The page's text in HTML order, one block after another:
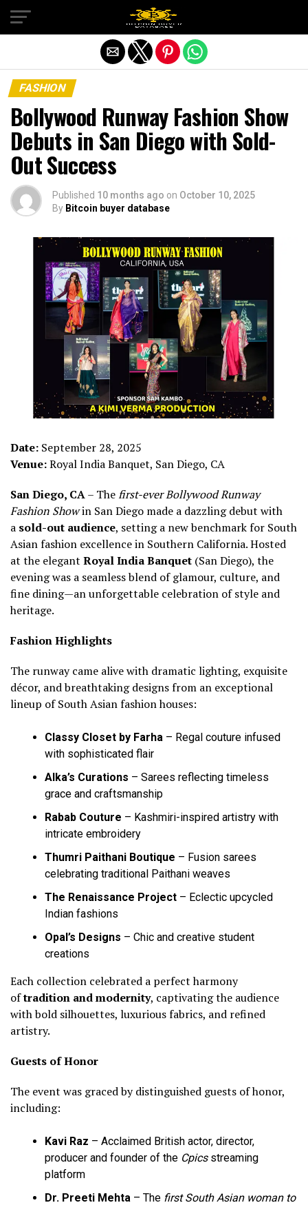
FASHION
Bollywood Runway Fashion Show
Debuts in San Diego with Sold-
Out Success
Published 10 months ago on October 10, 2025
By Bitcoin buyer database
Date: September 28, 2025
Venue:Royal India Banquet, San Diego, CA
San Diego, CA– Thefirst-ever Bollywood Runway
Fashion Showin San Diego made a dazzling debut with
a sold-out audience, setting a new benchmark for South
Asian fashion excellence in Southern California. Hosted
at the elegant Royal India Banquet (San Diego), the
evening was a seamless blend of glamour, culture, and
fine dining—an unforgettable celebration of style and
heritage.
Fashion Highlights
The runway came alive with dramatic lighting, exquisite
décor, and breathtaking designs from an exceptional
lineup of South Asian fashion houses:
Classy Closet by Farha – Regal couture infused
with sophisticated flair
Alka’s Curations – Sarees reflecting timeless
grace and craftsmanship
Rabab Couture – Kashmiri-inspired artistry with
intricate embroidery
Thumri Paithani Boutique – Fusion sarees
celebrating traditional Paithani weaves
The Renaissance Project – Eclectic upcycled
Indian fashions
Opal’s Designs – Chic and creative student
creations
Each collection celebrated a perfect harmony
oftradition and modernity, captivating the audience
with bold silhouettes, luxurious fabrics, and refined
artistry.
Guests of Honor
The event was graced by distinguished guests of honor,
including:
Kavi Raz – Acclaimed British actor, director,
producer and founder of the Cpicsstreaming
platform
Dr. Preeti Mehta – The first South Asian woman to
Exit mobile version